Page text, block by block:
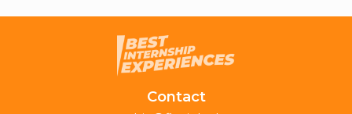
Contact